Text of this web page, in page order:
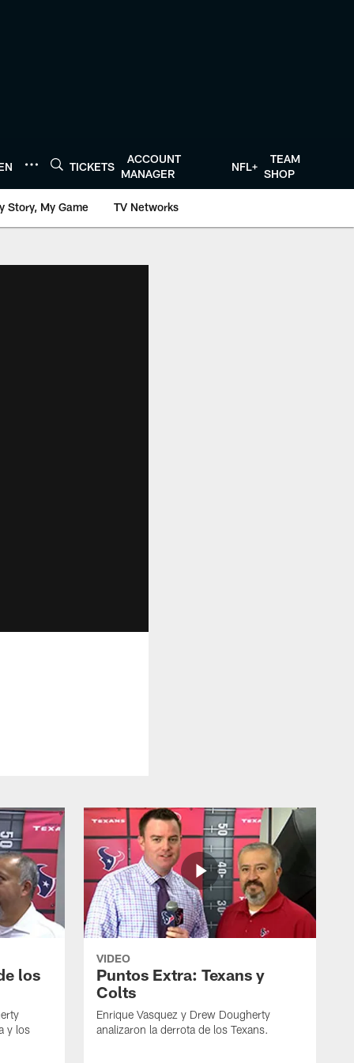
TICKETS
ACCOUNT
MANAGER
NFL+
TEAM
SHOP
Story, My Game TV Networks
los
y los
VIDEO
Puntos Extra: Texans y
Colts
Enrique Vasquez y Drew Dougherty
analizaron la derrota de los Texans.